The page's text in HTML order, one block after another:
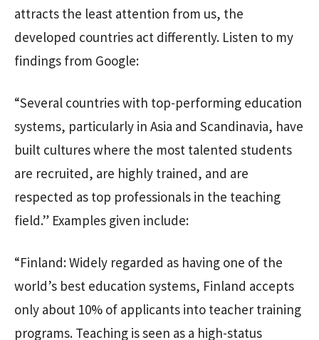
attracts the least attention from us, the
developed countries act differently. Listen to my
findings from Google:
“Several countries with top-performing education
systems, particularly in Asia and Scandinavia, have
built cultures where the most talented students
are recruited, are highly trained, and are
respected as top professionals in the teaching
field.” Examples given include:
“Finland: Widely regarded as having one of the
world’s best education systems, Finland accepts
only about 10% of applicants into teacher training
programs. Teaching is seen as a high-status